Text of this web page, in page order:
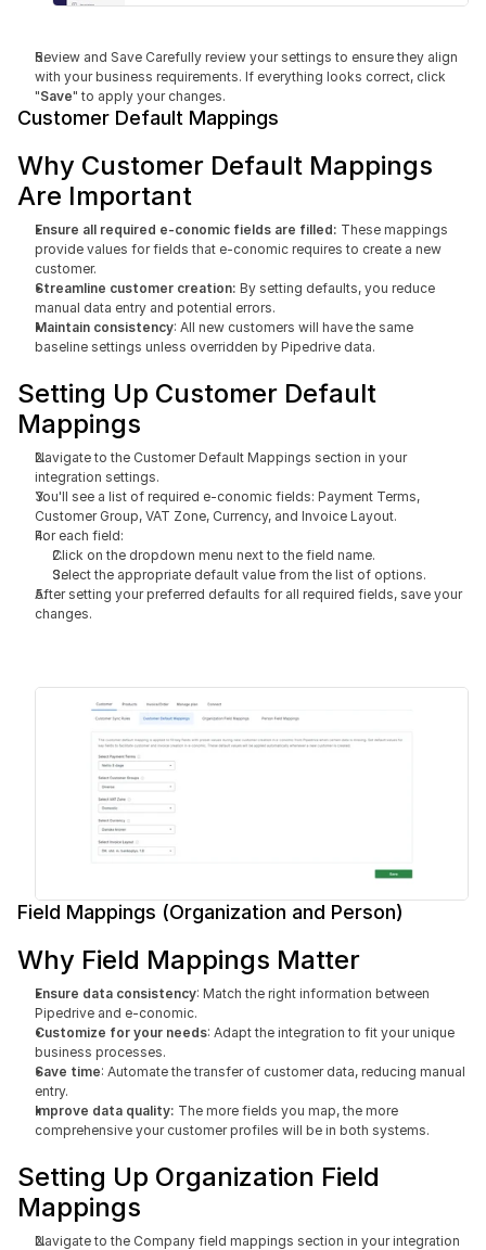
Review and Save Carefully review your settings to ensure they align
with your business requirements. If everything looks correct, click
"Save" to apply your changes.
Customer Default Mappings
Why Customer Default Mappings
Are Important
Ensure all required e-conomic fields are filled: These mappings
provide values for fields that e-conomic requires to create a new
customer.
Streamline customer creation: By setting defaults, you reduce
manual data entry and potential errors.
Maintain consistency: All new customers will have the same
baseline settings unless overridden by Pipedrive data.
Setting Up Customer Default
Mappings
Navigate to the Customer Default Mappings section in your
integration settings.
You'll see a list of required e-conomic fields: Payment Terms,
Customer Group, VAT Zone, Currency, and Invoice Layout.
For each field:
Click on the dropdown menu next to the field name.
Select the appropriate default value from the list of options.
After setting your preferred defaults for all required fields, save your
changes.
Field Mappings (Organization and Person)
Why Field Mappings Matter
Ensure data consistency: Match the right information between
Pipedrive and e-conomic.
Customize for your needs: Adapt the integration to fit your unique
business processes.
Save time: Automate the transfer of customer data, reducing manual
entry.
Improve data quality: The more fields you map, the more
comprehensive your customer profiles will be in both systems.
Setting Up Organization Field
Mappings
Navigate to the Company field mappings section in your integration